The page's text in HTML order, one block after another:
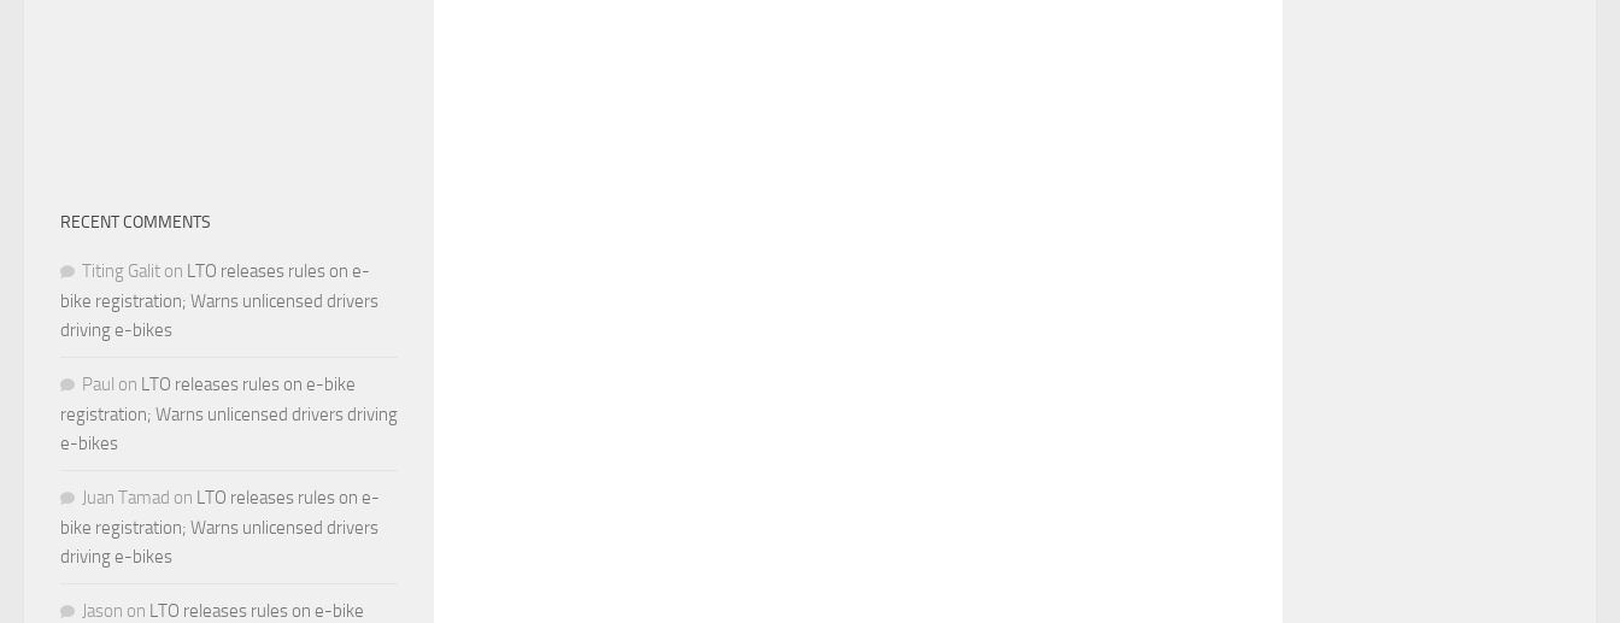
RECENT COMMENTS
Titing Galit on LTO releases rules on e-
bike registration; Warns unlicensed drivers
driving e-bikes
Paul on LTO releases rules on e-bike
registration; Warns unlicensed drivers driving
e-bikes
Juan Tamad on LTO releases rules on e-
bike registration; Warns unlicensed drivers
driving e-bikes
Jason on LTO releases rules on e-bike